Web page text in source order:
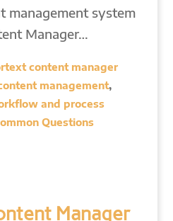
management system
Manager…
content manager
management,
and process
Questions
Manager